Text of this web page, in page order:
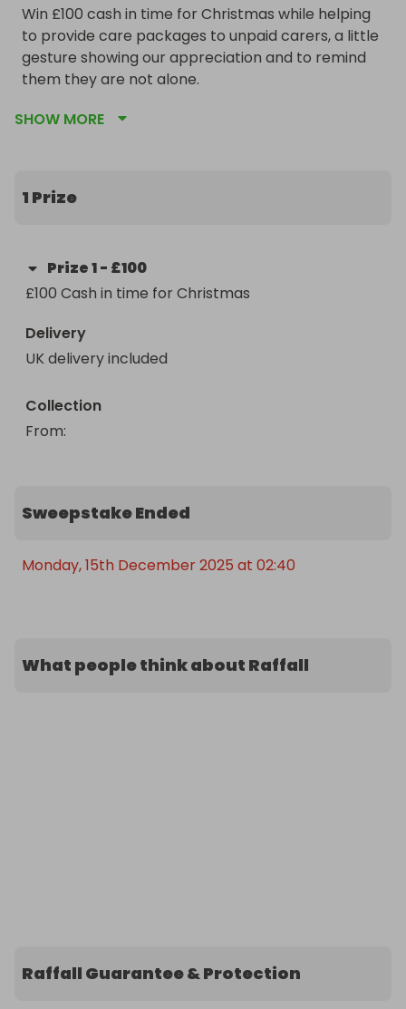
Win £100 cash in time for Christmas while helping
to provide care packages to unpaid carers, a little
gesture showing our appreciation and to remind
them they are not alone.
SHOW MORE
1 Prize
Prize1- £100
£100 Cash in time for Christmas
Delivery
UK delivery included
Collection
From:
Sweepstake Ended
Monday, 15th December 2025 at 02:40
What people think about Raffall
Raffall Guarantee & Protection